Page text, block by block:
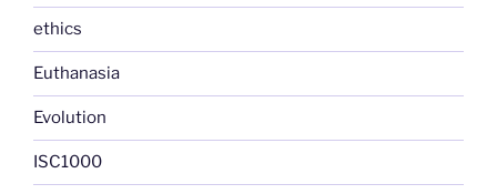
ethics
Euthanasia
Evolution
ISC1000